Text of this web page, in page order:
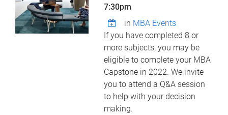
7:30pm
in MBA Events
If you have completed 8 or
more subjects, you may be
eligible to complete your MBA
Capstone in 2022. We invite
you to attend a Q&A session
to help with your decision
making.